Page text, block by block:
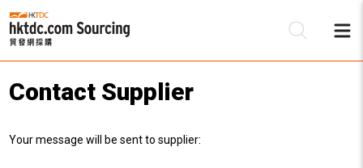
Contact Supplier
Your message will be sent to supplier: